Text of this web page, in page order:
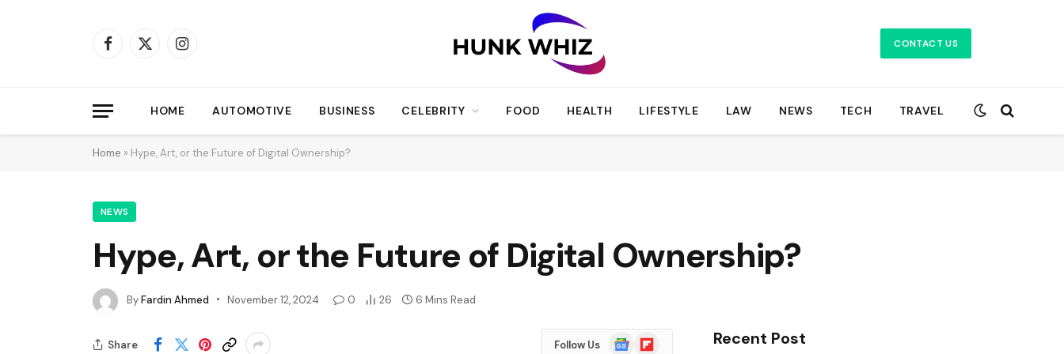
Facebook
X
Instagram CONTACT US
HOME AUTOMOTIVE BUSINESS CELEBRITY FOOD HEALTH LIFESTYLE LAW NEWS TECH TRAVEL
Home » Hype, Art, or the Future of Digital Ownership?
NEWS
Hype, Art, or the Future of Digital Ownership?
ByFardin Ahmed November 12, 2024 0 26 6 Mins Read
Share Follow Us
GoogleFlipboard Recent Post